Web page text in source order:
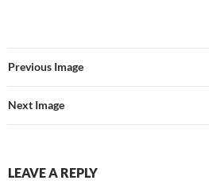
Previous Image
Next Image
LEAVE A REPLY